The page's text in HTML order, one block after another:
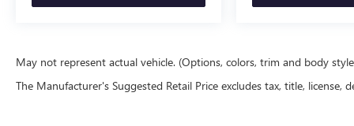
May not represent actual vehicle. (Options, colors, trim and body
The Manufacturer's Suggested Retail Price excludes tax, title,